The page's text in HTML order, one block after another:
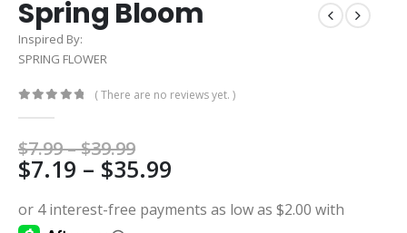
Spring Bloom
Inspired By:
SPRING FLOWER
( There are no reviews yet. )
$7.99–$39.99Price
range:
$7.99
through
$39.99
$7.19 – $35.99
$7.19